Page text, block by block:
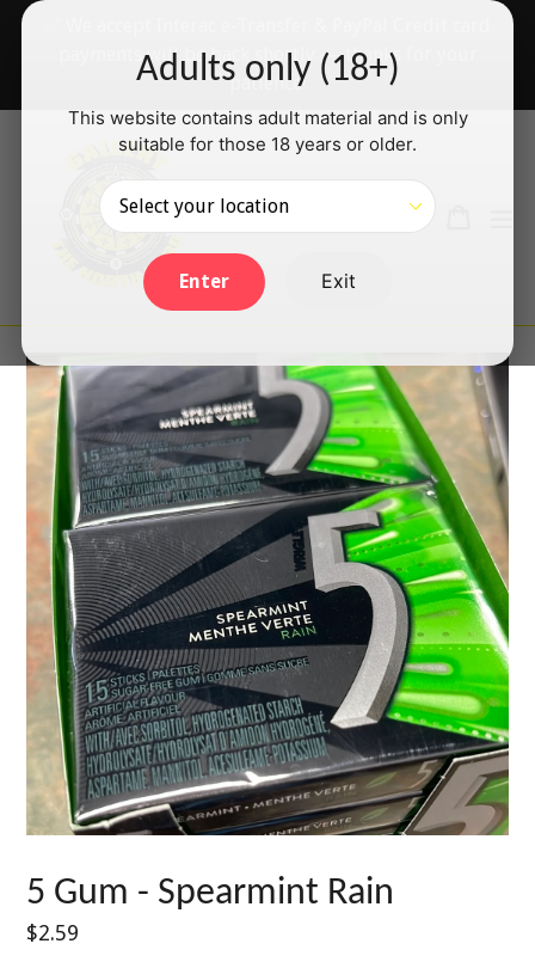
Adults only (18+)
This website contains adult material and is only
suitable for those 18 years or older.
Enter Exit
Skip
payments will be back shortly — thanks for your
patience!
SearchLog in
5 Gum - Spearmint Rain
Regular
$2.59